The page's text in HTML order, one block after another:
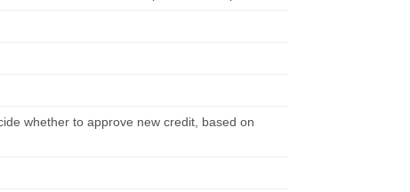
whether to approve new credit, based on